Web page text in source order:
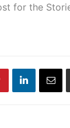
for the